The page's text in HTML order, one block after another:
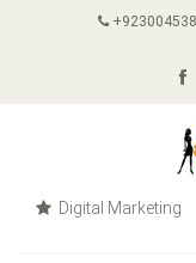
Digital Marketing